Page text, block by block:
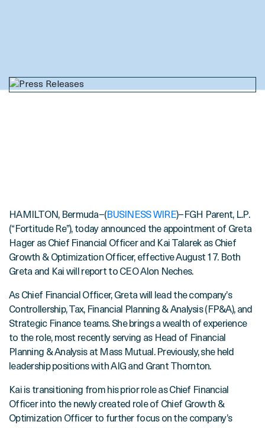
HAMILTON, Bermuda–(BUSINESS WIRE)–FGH Parent, L.P.
(“Fortitude Re”), today announced the appointment of Greta
Hager as Chief Financial Officer and Kai Talarek as Chief
Growth & Optimization Officer, effective August 17. Both
Greta and Kai will report to CEO Alon Neches.
As Chief Financial Officer, Greta will lead the company’s
Controllership, Tax, Financial Planning & Analysis (FP&A), and
Strategic Finance teams. She brings a wealth of experience
to the role, most recently serving as Head of Financial
Planning & Analysis at Mass Mutual. Previously, she held
leadership positions with AIG and Grant Thornton.
Kai is transitioning from his prior role as Chief Financial
Officer into the newly created role of Chief Growth &
Optimization Officer to further focus on the company’s